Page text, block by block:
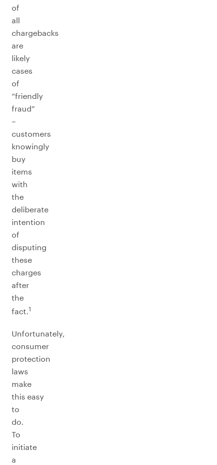
of
all
chargebacks
are
likely
cases
of
“friendly
fraud”
–
customers
knowingly
buy
items
with
the
deliberate
intention
of
disputing
these
charges
after
the
fact.1
Unfortunately,
consumer
protection
laws
make
this easy
to
do.
To
initiate
a